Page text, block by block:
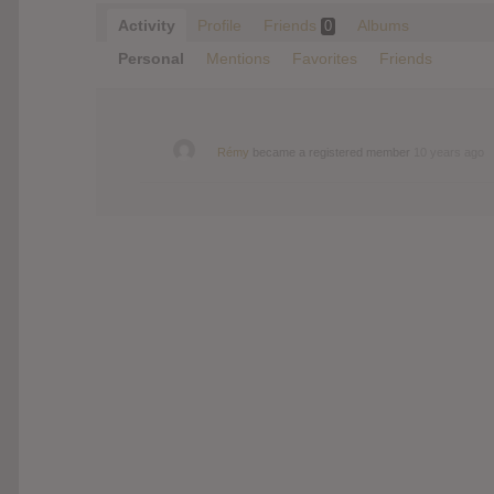
Activity Profile Friends 0
Albums
Personal
Mentions Favorites Friends
Rémy